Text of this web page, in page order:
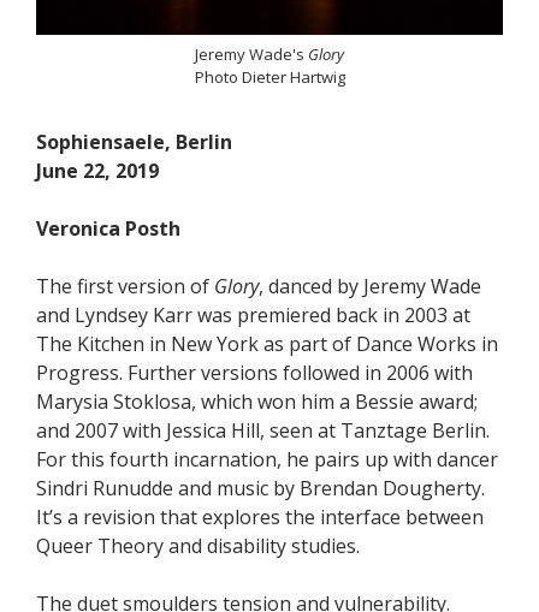
Jeremy Wade's Glory
Photo Dieter Hartwig
Sophiensaele, Berlin
June 22, 2019
Veronica Posth
The first version of Glory, danced by Jeremy Wade
and Lyndsey Karr was premiered back in 2003 at
The Kitchen in New York as part of Dance Works in
Progress. Further versions followed in 2006 with
Marysia Stoklosa, which won him a Bessie award;
and 2007 with Jessica Hill, seen at Tanztage Berlin.
For this fourth incarnation, he pairs up with dancer
Sindri Runudde and music by Brendan Dougherty.
It’s a revision that explores the interface between
Queer Theory and disability studies.
The duet smoulders tension and vulnerability.